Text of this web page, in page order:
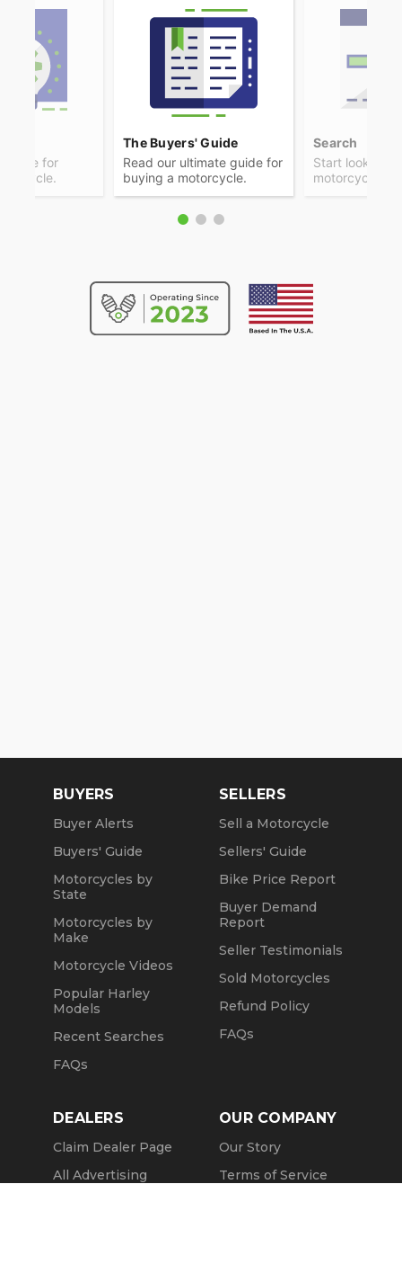
for
The Buyers' Guide
Read our ultimate guide for
buying a motorcycle.
Search
Start looking
motorcycle.
BUYERS
Buyer Alerts
Buyers' Guide
Motorcycles by
State
Motorcycles by
Make
Motorcycle Videos
Popular Harley
Models
Recent Searches
FAQs
SELLERS
Sell a Motorcycle
Sellers' Guide
Bike Price Report
Buyer Demand
Report
Seller Testimonials
Sold Motorcycles
Refund Policy
FAQs
DEALERS
Claim Dealer Page
All Advertising
OUR COMPANY
Our Story
Terms of Service